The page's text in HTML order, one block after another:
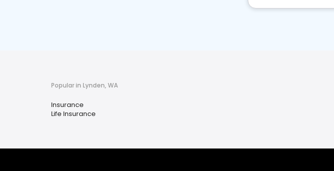
Popular in Lynden, WA
Insurance
Life Insurance